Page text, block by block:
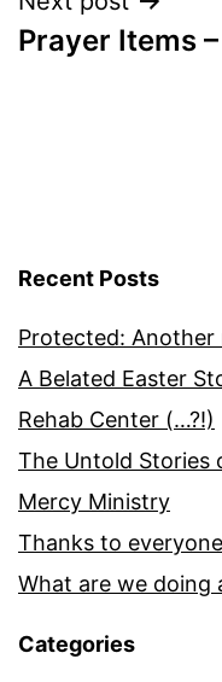
Prayer Items
Recent Posts
Protected: Another
A Belated Easter
Rehab Center (…?!)
The Untold Stories
Mercy Ministry
Thanks to
What are we doing
Categories